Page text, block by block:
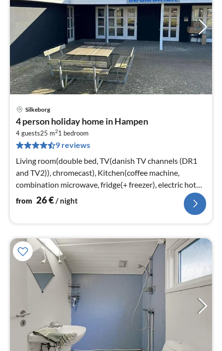
Silkeborg
4 person holiday home in Hampen
4 guests25 m21 bedroom
9 reviews
Living room(double bed, TV(danish TV channels (DR1
and TV2)), chromecast), Kitchen(coffee machine,
combination microwave, fridge(+ freezer), electric hot
plates)
from 26€/ night